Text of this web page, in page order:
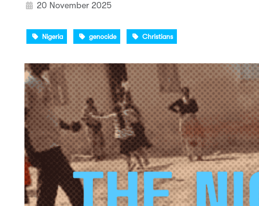
20 November 2025
Nigeria genocide Christians